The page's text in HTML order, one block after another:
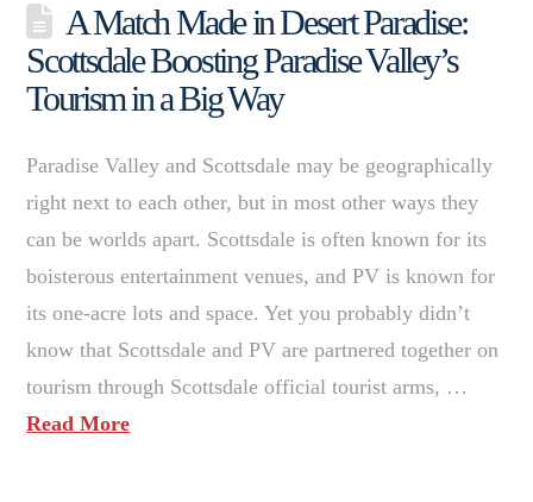
A Match Made in Desert Paradise:
Scottsdale Boosting Paradise Valley’s
Tourism in a Big Way
Paradise Valley and Scottsdale may be geographically
right next to each other, but in most other ways they
can be worlds apart. Scottsdale is often known for its
boisterous entertainment venues, and PV is known for
its one-acre lots and space. Yet you probably didn’t
know that Scottsdale and PV are partnered together on
tourism through Scottsdale official tourist arms, …
Read More